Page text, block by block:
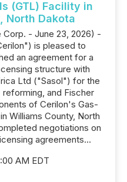
(GTL) Facility in
North Dakota
- June 23, 2026) -
is pleased to
an agreement for a
structure with
Ltd ("Sasol") for the
and Fischer
of Cerilon's Gas-
Williams County, North
negotiations on
agreements...
AM EDT